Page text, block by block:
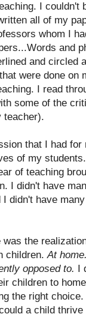
I couldn't
all of my
whom I
and
and circled
were done on
I read
some of the
teacher).
that I had
of my
of teaching
I didn't have
didn't have
the
children.At
opposed to.
I
children to
the right
a child